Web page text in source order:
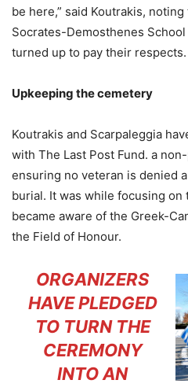
be here,” said Koutrakis,
Socrates-Demosthenes
turned up to pay their respects.
Upkeeping the cemetery
Koutrakis and Scarpaleggia
with The Last Post Fund. a
ensuring no veteran is denied
burial. It was while focusing on
became aware of the Greek-
the Field of Honour.
ORGANIZERS
HAVE PLEDGED
TO TURN THE
CEREMONY
INTO AN